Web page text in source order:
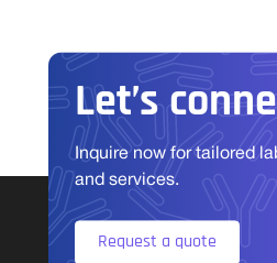
Let’s
Inquire now for tailored
and services.
Request a quote